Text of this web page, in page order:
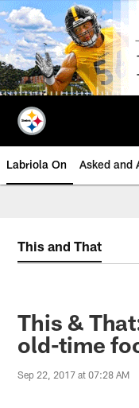
Skip
to
main
content
Labriola On Asked and
This and That
This &
old-time
Sep 22, 2017 at 07:28 AM